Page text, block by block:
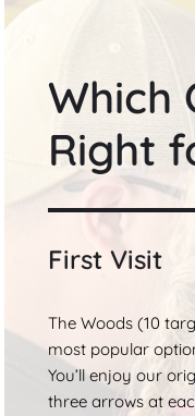
Which
Right
First Visit
The Woods (10
most popular
You’ll enjoy our
three arrows at